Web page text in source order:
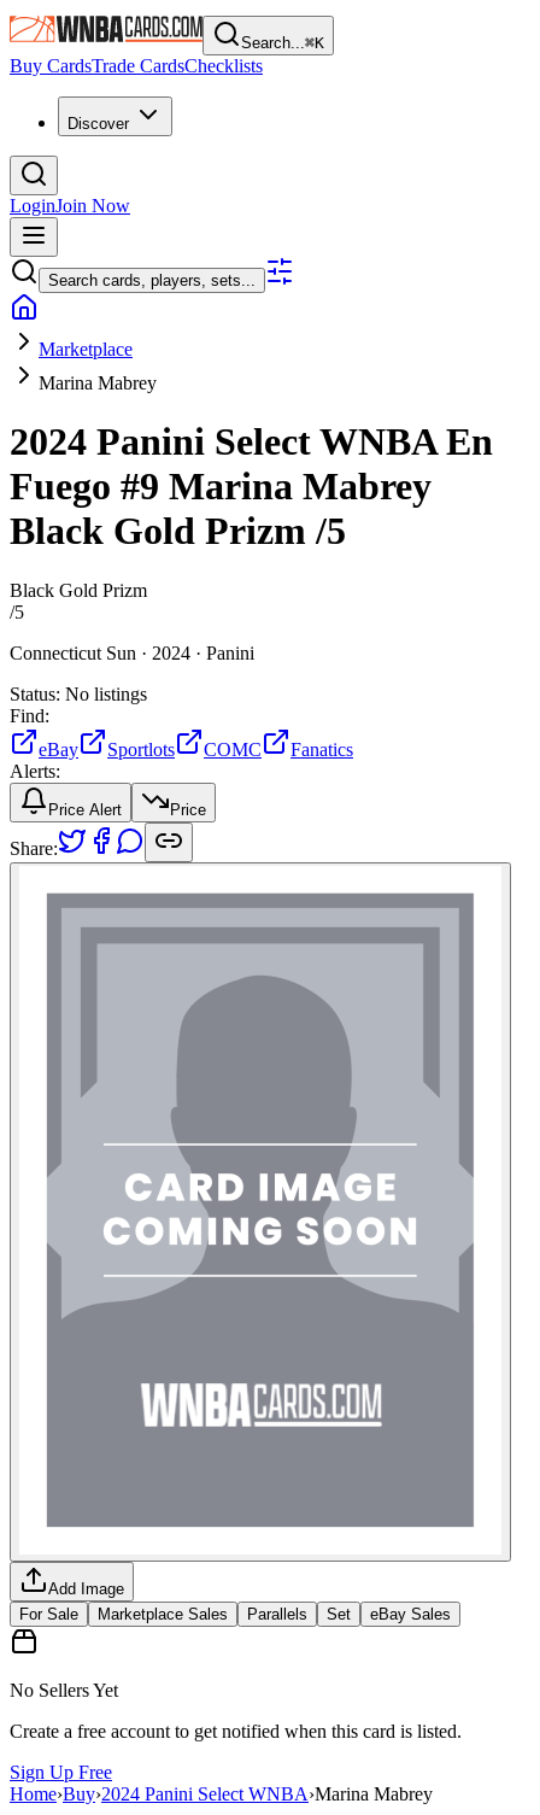
Search...⌘K
Buy CardsTrade CardsChecklists
Discover
LoginJoin Now
Search cards, players, sets...
Marketplace
Marina Mabrey
2024 Panini Select WNBAEn
Fuego #9 Marina Mabrey
Black Gold Prizm/5
Black Gold Prizm
/5
Connecticut Sun · 2024 · Panini
Status: No listings
Find:
eBay
Sportlots COMC
Fanatics
Alerts:
Price Alert Price
Share:
Add Image
For Sale
Marketplace Sales Parallels Set eBay Sales
No Sellers Yet
Create a free account to get notified when this card is listed.
Sign Up Free
Home›Buy›2024 Panini Select WNBA›Marina Mabrey